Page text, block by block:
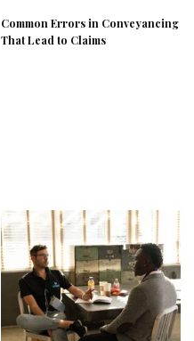
Common Errors in Conveyancing
That Lead to Claims